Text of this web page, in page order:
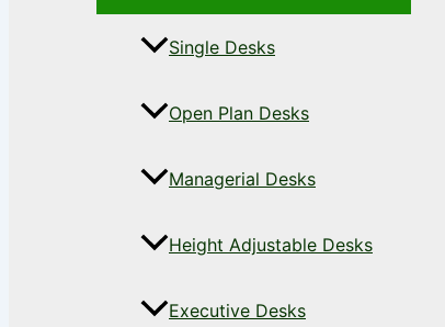
Single Desks
Open Plan Desks
Managerial Desks
Height Adjustable Desks
Executive Desks